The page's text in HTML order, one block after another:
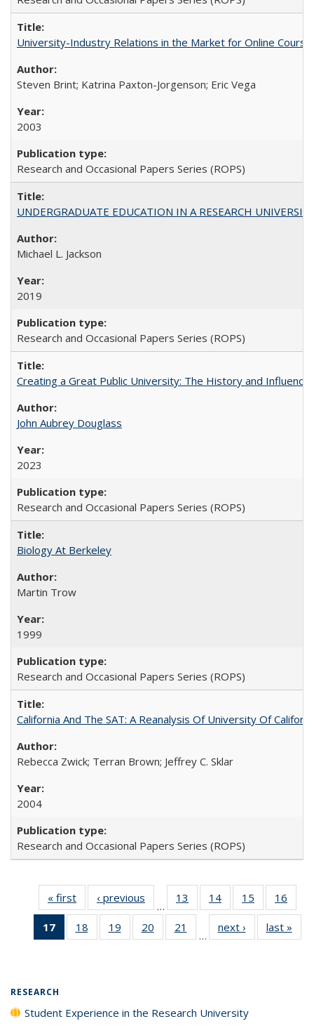
University-Industry Relations in the Market for Online
Steven Brint; Katrina Paxton-Jorgenson; Eric Vega
2003
Research and Occasional Papers Series (ROPS)
UNDERGRADUATE EDUCATION IN A RESEARCH
Michael L. Jackson
2019
Research and Occasional Papers Series (ROPS)
Creating a Great Public University: The History and
John Aubrey Douglass
2023
Research and Occasional Papers Series (ROPS)
Biology At Berkeley
Martin Trow
1999
Research and Occasional Papers Series (ROPS)
California And The SAT: A Reanalysis Of University Of
Rebecca Zwick; Terran Brown; Jeffrey C. Sklar
2004
Research and Occasional Papers Series (ROPS)
« first
Full listing
table:
Publications
‹ previous
Full listing
table:
Publications
…
13
of 40 Full
listing table:
Publications
14
of 40 Full
listing table:
Publications
15
of 40 Full
listing table:
Publications
16
17
of 40 Full
listing
18
of 40 Full
listing table:
19
of 40 Full
listing table:
20
of 40 Full
listing table:
21
of 40 Full
listing table:
…
next ›
Full listing
table:
last »
RESEARCH
Student Experience in the Research University